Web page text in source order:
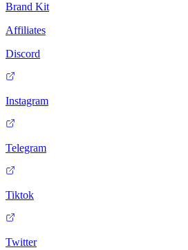
Brand Kit
Affiliates
Discord
Instagram
Telegram
Tiktok
Twitter